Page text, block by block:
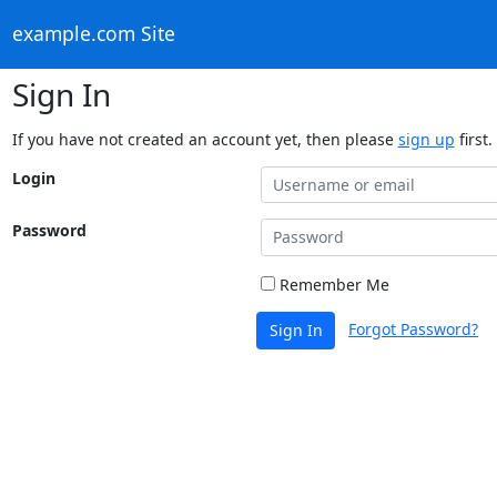
example.com Site
Sign In
If you have not created an account yet, then please sign up first.
Login
Password
Remember Me
Sign In Forgot Password?